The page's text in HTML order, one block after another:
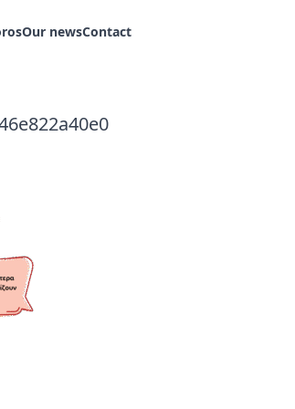
Our newsContact